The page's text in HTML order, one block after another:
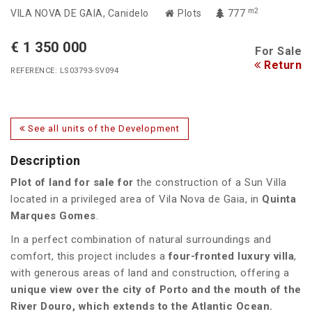
VILA NOVA DE GAIA, Canidelo Plots 777 m2
€ 1 350 000 For Sale
REFERENCE: LS03793-SV094 Return
See all units of the Development
Description
Plot of land for sale for the construction of a Sun Villa
located in a privileged area of Vila Nova de Gaia, in Quinta
Marques Gomes.
In a perfect combination of natural surroundings and
comfort, this project includes afour-fronted luxury villa,
with generous areas of land and construction, offering a
unique view over the city of Porto and the mouth of the
River Douro, which extends to the Atlantic Ocean.